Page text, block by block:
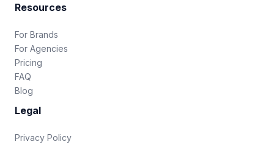
Resources
For Brands
For Agencies
Pricing
FAQ
Blog
Legal
Privacy Policy